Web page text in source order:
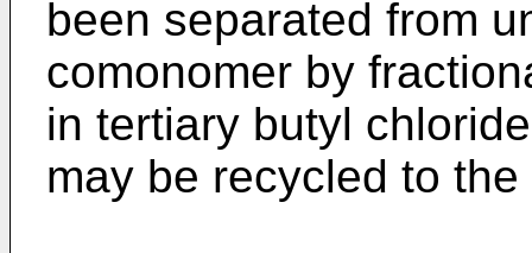
been separated from
comonomer by
in tertiary butyl
may be recycled to